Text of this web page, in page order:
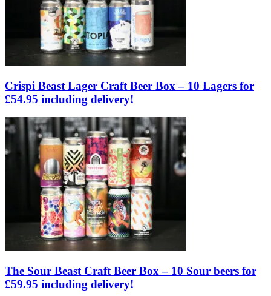
Crispi Beast Lager Craft Beer Box – 10 Lagers for
£54.95 including delivery!
The Sour Beast Craft Beer Box – 10 Sour beers for
£59.95 including delivery!